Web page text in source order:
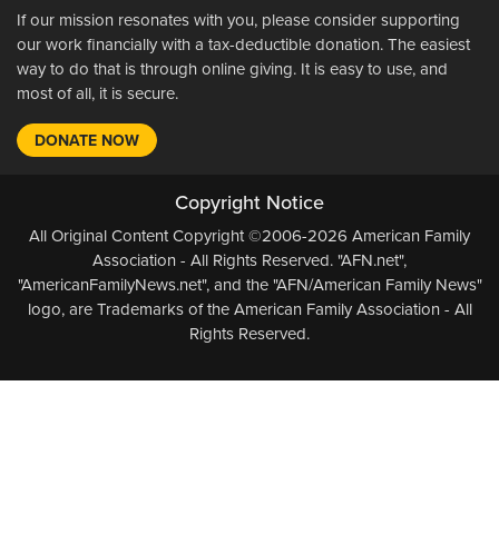
If our mission resonates with you, please consider supporting
our work financially with a tax-deductible donation. The easiest
way to do that is through online giving. It is easy to use, and
most of all, it is secure.
DONATE NOW
Copyright Notice
All Original Content Copyright ©2006-2026 American Family
Association - All Rights Reserved. "AFN.net",
"AmericanFamilyNews.net", and the "AFN/American Family News"
logo, are Trademarks of the American Family Association - All
Rights Reserved.